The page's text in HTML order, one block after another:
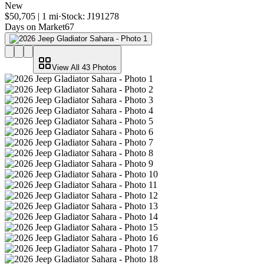
New
$50,705 | 1 mi·Stock: J191278
Days on Market67
View All 43 Photos